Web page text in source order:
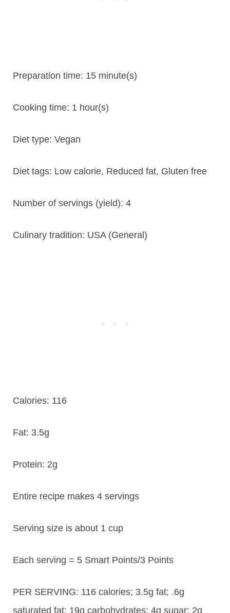
Preparation time: 15 minute(s)
Cooking time: 1 hour(s)
Diet type: Vegan
Diet tags: Low calorie, Reduced fat, Gluten free
Number of servings (yield): 4
Culinary tradition: USA (General)
Calories: 116
Fat: 3.5g
Protein: 2g
Entire recipe makes 4 servings
Serving size is about 1 cup
Each serving = 5 Smart Points/3 Points
PER SERVING: 116 calories; 3.5g fat; .6g
saturated fat; 19g carbohydrates; 4g sugar; 2g